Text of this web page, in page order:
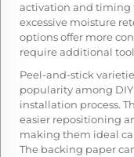
activation and timing
excessive moisture
options offer more
require additional
Peel-and-stick
popularity among
installation process.
easier repositioning
making them ideal
The backing paper